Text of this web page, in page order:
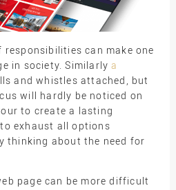
responsibilities can make one
in society. Similarlya
and whistles attached, but
will hardly be noticed on
to create a lasting
exhaust all options
thinking about the need for
page can be more difficult